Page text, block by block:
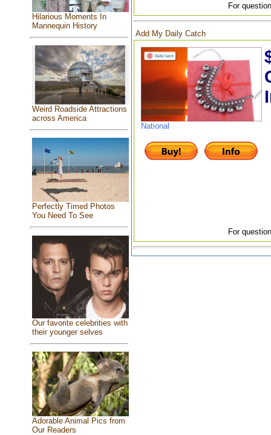
Hilarious Moments In
Mannequin History
Weird Roadside Attractions
across America
Perfectly Timed Photos
You Need To See
Our favorite celebrities with
their younger selves
Adorable Animal Pics from
Our Readers
For
Add My Daily Catch
National
For